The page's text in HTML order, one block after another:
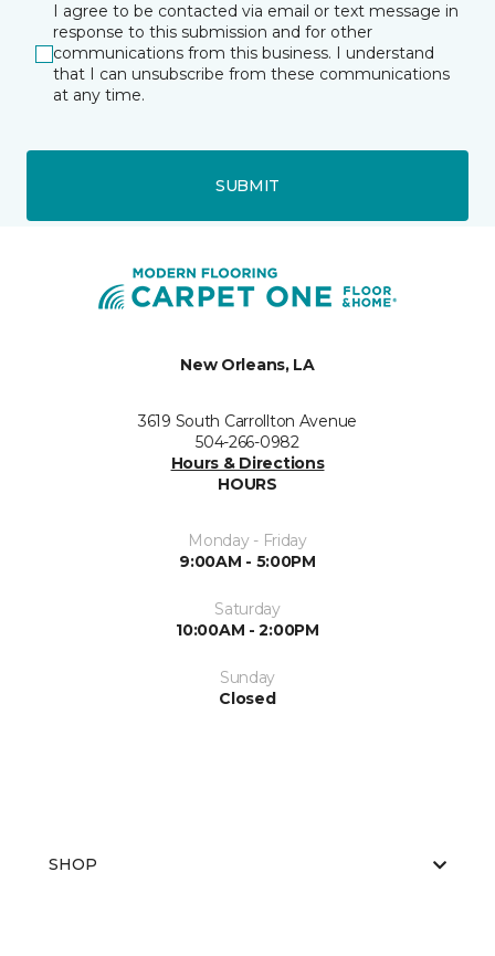
I agree to be contacted via email or text message in
response to this submission and for other
communications from this business. I understand
that I can unsubscribe from these communications
at any time.
SUBMIT
New Orleans, LA
3619 South Carrollton Avenue
504-266-0982
Hours & Directions
HOURS
Monday - Friday
9:00AM - 5:00PM
Saturday
10:00AM - 2:00PM
Sunday
Closed
SHOP